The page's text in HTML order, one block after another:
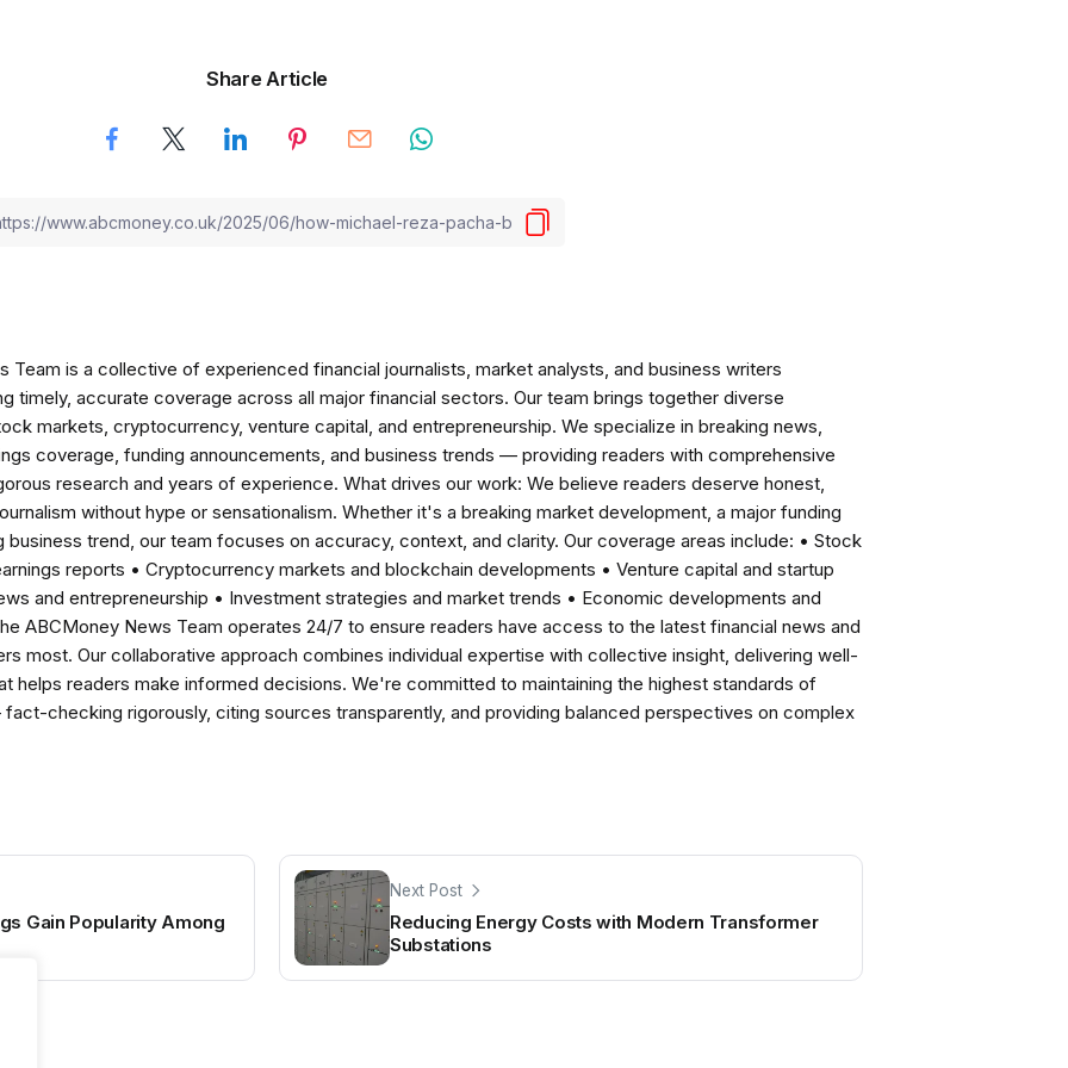
Share Article
Team is a collective of experienced financial journalists, market analysts, and business writers
timely, accurate coverage across all major financial sectors. Our team brings together diverse
markets, cryptocurrency, venture capital, and entrepreneurship. We specialize in breaking news,
coverage, funding announcements, and business trends — providing readers with comprehensive
research and years of experience. What drives our work: We believe readers deserve honest,
without hype or sensationalism. Whether it's a breaking market development, a major funding
business trend, our team focuses on accuracy, context, and clarity. Our coverage areas include: • Stock
reports • Cryptocurrency markets and blockchain developments • Venture capital and startup
and entrepreneurship • Investment strategies and market trends • Economic developments and
ABCMoney News Team operates 24/7 to ensure readers have access to the latest financial news and
most. Our collaborative approach combines individual expertise with collective insight, delivering well-
helps readers make informed decisions. We're committed to maintaining the highest standards of
checking rigorously, citing sources transparently, and providing balanced perspectives on complex
Gain Popularity Among
Next Post
Reducing Energy Costs with Modern Transformer
Substations